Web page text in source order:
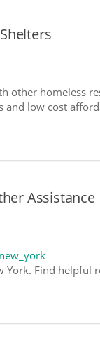
other homeless
low cost
Assistance
York. Find helpful